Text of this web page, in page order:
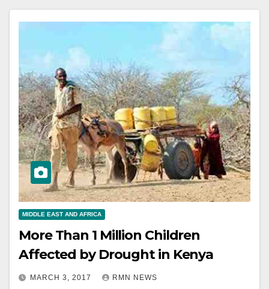
MIDDLE EAST AND AFRICA
More Than 1 Million Children
Affected by Drought in Kenya
MARCH 3, 2017 RMN NEWS